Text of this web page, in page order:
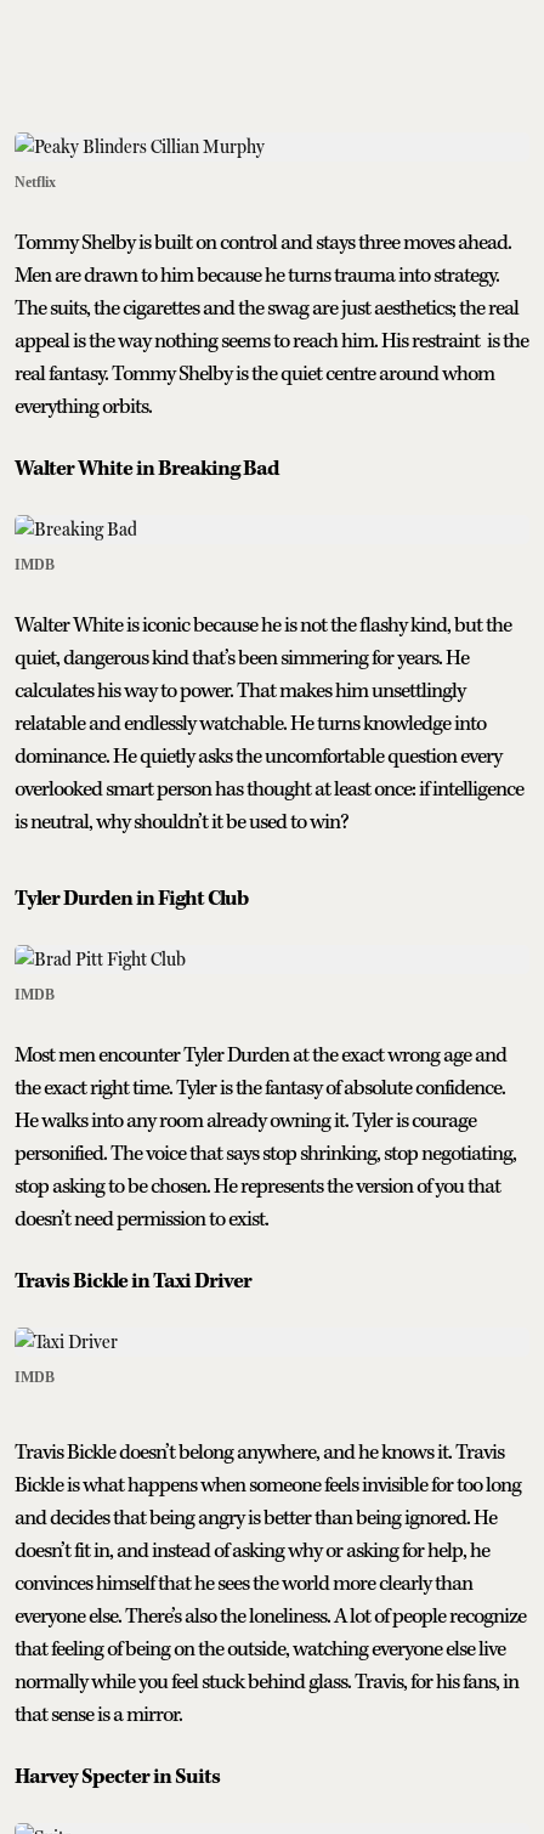
Netflix
Tommy Shelby is built on control and stays three moves ahead.
Men are drawn to him because he turns trauma into strategy.
The suits, the cigarettes and the swag are just aesthetics; the real
appeal is the way nothing seems to reach him. His restraint is the
real fantasy. Tommy Shelby is the quiet centre around whom
everything orbits.
Walter White in Breaking Bad
IMDB
Walter White is iconic because he is not the flashy kind, but the
quiet, dangerous kind that’s been simmering for years. He
calculates his way to power. That makes him unsettlingly
relatable and endlessly watchable. He turns knowledge into
dominance. He quietly asks the uncomfortable question every
overlooked smart person has thought at least once: if intelligence
is neutral, why shouldn’t it be used to win?
Tyler Durden in Fight Club
IMDB
Most men encounter Tyler Durden at the exact wrong age and
the exact right time. Tyler is the fantasy of absolute confidence.
He walks into any room already owning it. Tyler is courage
personified. The voice that says stop shrinking, stop negotiating,
stop asking to be chosen. He represents the version of you that
doesn’t need permission to exist.
Travis Bickle in Taxi Driver
IMDB
Travis Bickle doesn’t belong anywhere, and he knows it. Travis
Bickle is what happens when someone feels invisible for too long
and decides that being angry is better than being ignored. He
doesn’t fit in, and instead of asking why or asking for help, he
convinces himself that he sees the world more clearly than
everyone else. There’s also the loneliness. A lot of people recognize
that feeling of being on the outside, watching everyone else live
normally while you feel stuck behind glass. Travis, for his fans, in
that sense is a mirror.
Harvey Specter in Suits